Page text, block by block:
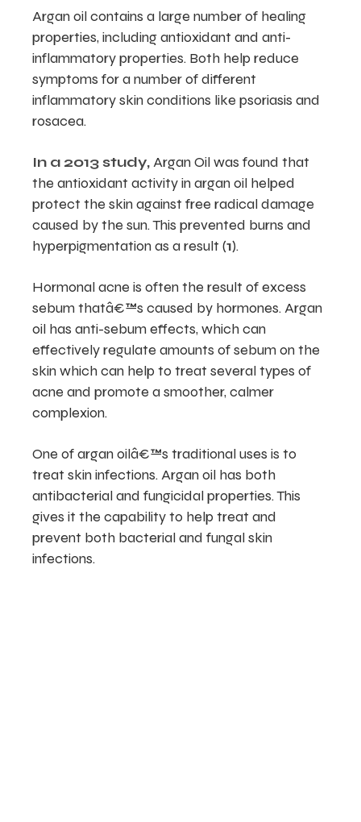
Argan oil contains a large number of healing
properties, including antioxidant and anti-
inflammatory properties. Both help reduce
symptoms for a number of different
inflammatory skin conditions like psoriasis and
rosacea.
In a 2013 study,Argan Oil was found that
the antioxidant activity in argan oil helped
protect the skin against free radical damage
caused by the sun. This prevented burns and
hyperpigmentation as a result (1).
Hormonal acne is often the result of excess
sebum thatâ€™s caused by hormones. Argan
oil has anti-sebum effects, which can
effectively regulate amounts of sebum on the
skin which can help to treat several types of
acne and promote a smoother, calmer
complexion.
One of argan oilâ€™s traditional uses is to
treat skin infections. Argan oil has both
antibacterial and fungicidal properties. This
gives it the capability to help treat and
prevent both bacterial and fungal skin
infections.